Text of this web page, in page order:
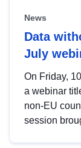
News
Data
July
On Friday,
a webinar
non-EU
session